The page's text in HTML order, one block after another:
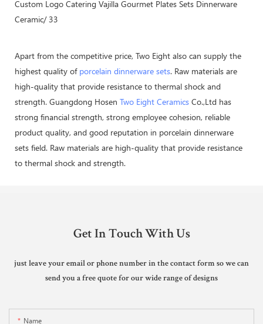
Apart from the competitive price, Two Eight also can supply the
highest quality of porcelain dinnerware sets. Raw materials are
high-quality that provide resistance to thermal shock and
strength. Guangdong Hosen Two Eight Ceramics Co.,Ltd has
strong financial strength, strong employee cohesion, reliable
product quality, and good reputation in porcelain dinnerware
sets field. Raw materials are high-quality that provide resistance
to thermal shock and strength.
Get In Touch With Us
just leave your email or phone number in the contact form so we can
send you a free quote for our wide range of designs
Name